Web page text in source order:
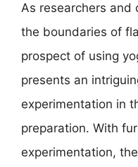
As researchers and
the boundaries of
prospect of using
presents an
experimentation in
preparation. With
experimentation,